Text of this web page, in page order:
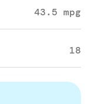
43.5 mpg
18